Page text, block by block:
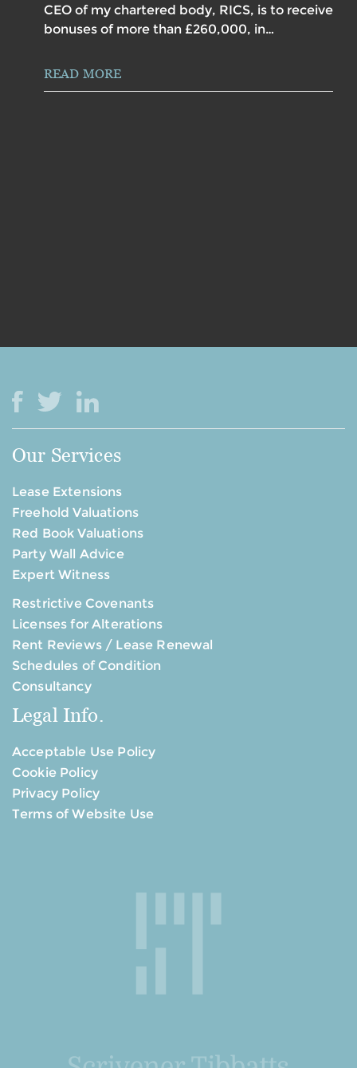
CEO of my chartered body, RICS, is to receive
bonuses of more than £260,000, in…
READ MORE
Our Services
Lease Extensions
Freehold Valuations
Red Book Valuations
Party Wall Advice
Expert Witness
Restrictive Covenants
Licenses for Alterations
Rent Reviews / Lease Renewal
Schedules of Condition
Consultancy
Legal Info.
Acceptable Use Policy
Cookie Policy
Privacy Policy
Terms of Website Use